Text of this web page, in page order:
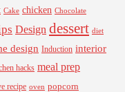
Cake chicken Chocolate
Design dessert diet
design Induction interior
hacks meal prep
recipe oven popcorn